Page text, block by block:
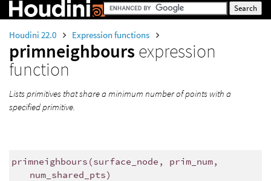
Houdini 22.0 Expression functions
primneighbours expression
function
Lists primitives that share a minimum number of points with a
specified primitive.
primneighbours (surface_node, prim_num,
num_shared_pts)